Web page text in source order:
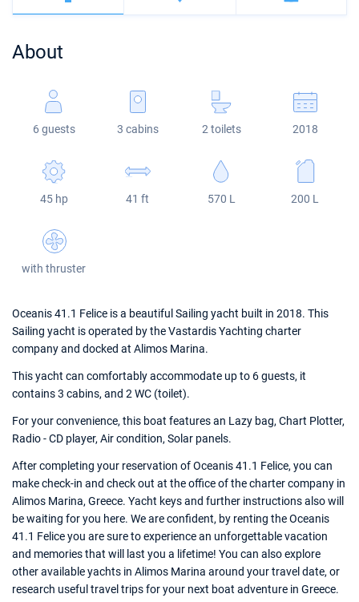
Veruda
Bali
Fountaine Pajot
Leopard
Bali 5.4
Astrea 42
Excess 11
Jeanneau 54
Sun Odyssey 440
Sun Odyssey 410
Dufour 46 GL
About
6 guests 3 cabins 2 toilets 2018
45 hp 41 ft 570 L 200 L
with thruster
Oceanis 41.1 Felice is a beautiful Sailing yacht built in 2018. This
Sailing yacht is operated by the Vastardis Yachting charter
company and docked at Alimos Marina.
This yacht can comfortably accommodate up to 6 guests, it
contains 3 cabins, and 2 WC (toilet).
For your convenience, this boat features an Lazy bag, Chart Plotter,
Radio - CD player, Air condition, Solar panels.
After completing your reservation of Oceanis 41.1 Felice, you can
make check-in and check out at the office of the charter company in
Alimos Marina, Greece. Yacht keys and further instructions also will
be waiting for you here. We are confident, by renting the Oceanis
41.1 Felice you are sure to experience an unforgettable vacation
and memories that will last you a lifetime! You can also explore
other available yachts in Alimos Marina around your travel date, or
research useful travel trips for your next boat adventure in Greece.